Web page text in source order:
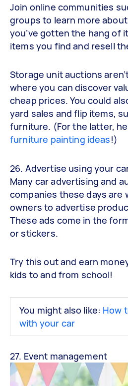
Join online communities
groups to learn more
you’ve gotten the hang of
items you find and resell
Storage unit auctions
where you can discover
cheap prices. You could
yard sales and flip items,
furniture. (For the latter,
furniture painting ideas!)
26. Advertise using your
Many car advertising and
companies these days are
owners to advertise
These ads come in the
or stickers.
Try this out and earn
kids to and from school!
You might also like: How
with your car
27. Event management